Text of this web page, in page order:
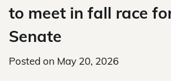
to meet in fall race
Senate
Posted on May 20, 2026